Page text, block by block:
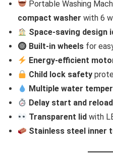
Portable Washing
compact washer with 6
Space-saving design
Built-in wheels for
Energy-efficient
Child lock safety
Multiple water
Delay start and
Transparent lid with
Stainless steel inner